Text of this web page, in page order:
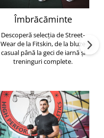
Îmbrăcăminte
Descoperă selecția de Street-
Wear de la Fitskin, de la bluze
casual până la geci de iarnă și
treninguri complete.